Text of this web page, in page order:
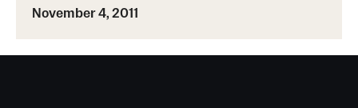
November 4, 2011